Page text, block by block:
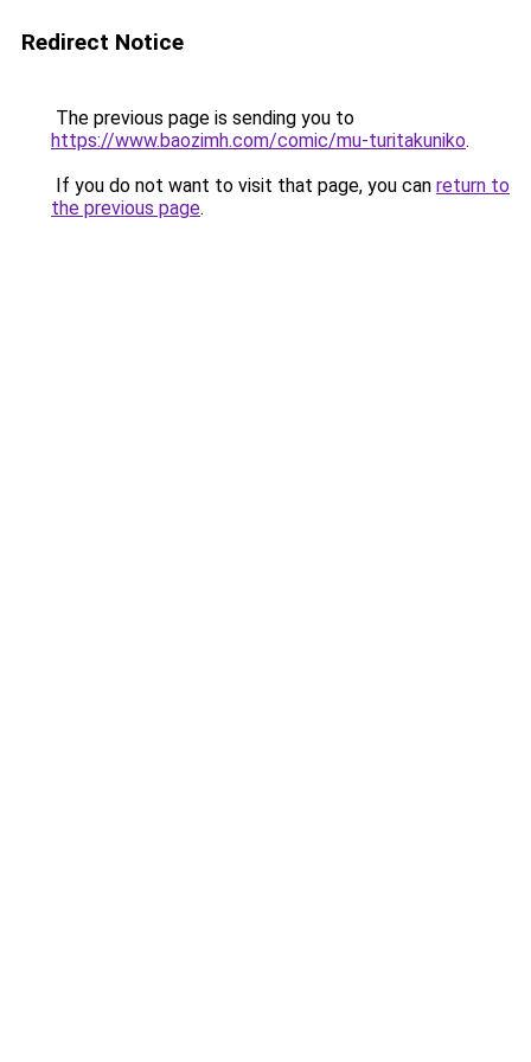
Redirect Notice
The previous page is sending you to
https://www.baozimh.com/comic/mu-turitakuniko.
If you do not want to visit that page, you can return to
the previous page.